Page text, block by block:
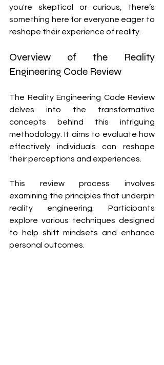
you're skeptical or curious, there’s
something here for everyone eager to
reshape their experience of reality.
Overview of the Reality
Engineering Code Review
The Reality Engineering Code Review
delves into the transformative
concepts behind this intriguing
methodology. It aims to evaluate how
effectively individuals can reshape
their perceptions and experiences.
This review process involves
examining the principles that underpin
reality engineering. Participants
explore various techniques designed
to help shift mindsets and enhance
personal outcomes.